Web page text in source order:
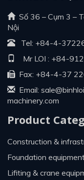
Số 36 – Cụm 3 –
Nội
Tel: +84-4-
Mr LOI : +84-
Fax: +84-4-37
Email:
machinery.com
Product
construction &
foundation
lifiting & crane